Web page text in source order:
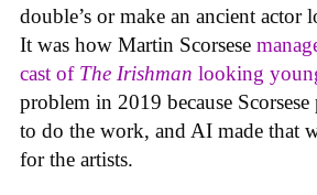
double’s or make an ancient actor
It was how Martin Scorsese
cast of The Irishman looking
problem in 2019 because Scorsese
to do the work, and AI made that
for the artists.